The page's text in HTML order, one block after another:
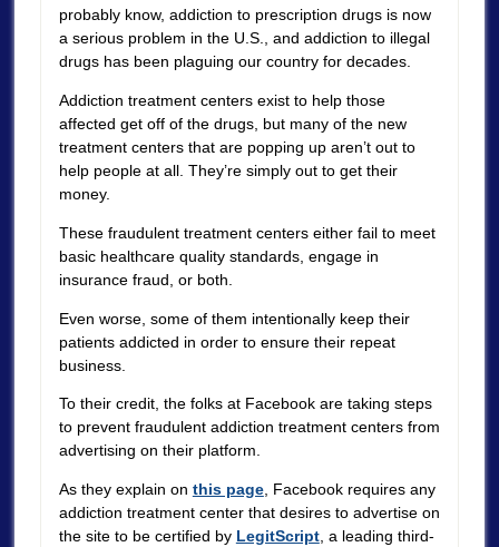
probably know, addiction to prescription drugs is now
a serious problem in the U.S., and addiction to illegal
drugs has been plaguing our country for decades.
Addiction treatment centers exist to help those
affected get off of the drugs, but many of the new
treatment centers that are popping up aren’t out to
help people at all. They’re simply out to get their
money.
These fraudulent treatment centers either fail to meet
basic healthcare quality standards, engage in
insurance fraud, or both.
Even worse, some of them intentionally keep their
patients addicted in order to ensure their repeat
business.
To their credit, the folks at Facebook are taking steps
to prevent fraudulent addiction treatment centers from
advertising on their platform.
As they explain on this page, Facebook requires any
addiction treatment center that desires to advertise on
the site to be certified by LegitScript, a leading third-